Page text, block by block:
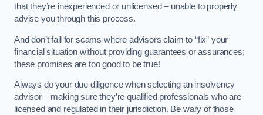
that they’re inexperienced or unlicensed – unable to properly
advise you through this process.
And don’t fall for scams where advisors claim to “fix” your
financial situation without providing guarantees or assurances;
these promises are too good to be true!
Always do your due diligence when selecting an insolvency
advisor – making sure they’re qualified professionals who are
licensed and regulated in their jurisdiction. Be wary of those